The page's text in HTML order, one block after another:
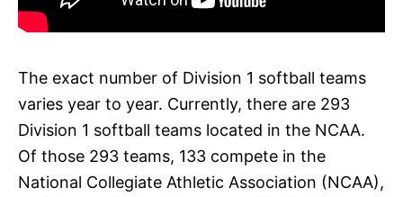
The exact number of Division 1 softball teams
varies year to year. Currently, there are 293
Division 1 softball teams located in the NCAA.
Of those 293 teams, 133 compete in the
National Collegiate Athletic Association (NCAA),